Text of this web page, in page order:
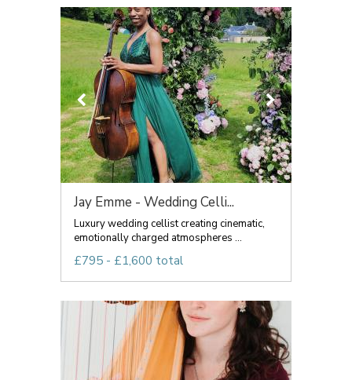
Jay Emme - Wedding Celli...
Luxury wedding cellist creating cinematic,
emotionally charged atmospheres ...
£795 - £1,600 total